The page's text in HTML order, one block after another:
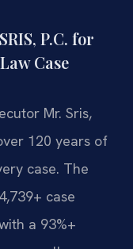
P.C. for
Case
Mr. Sris,
120 years of
case. The
case
a 93%+